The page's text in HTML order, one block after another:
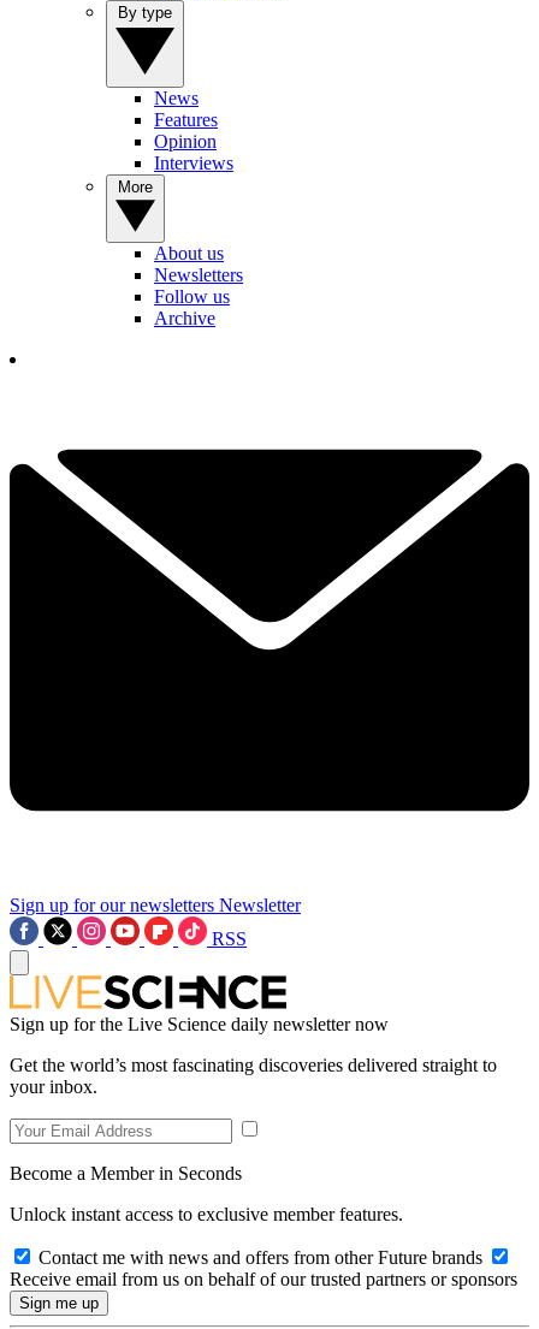
News
Features
Opinion
Interviews
About us
Newsletters
Follow us
Archive
Sign up for our newsletters Newsletter
RSS
Sign up for the Live Science daily newsletter now
Get the world’s most fascinating discoveries delivered straight to
your inbox.
Become a Member in Seconds
Unlock instant access to exclusive member features.
Contact me with news and offers from other Future brands
Receive email from us on behalf of our trusted partners or sponsors